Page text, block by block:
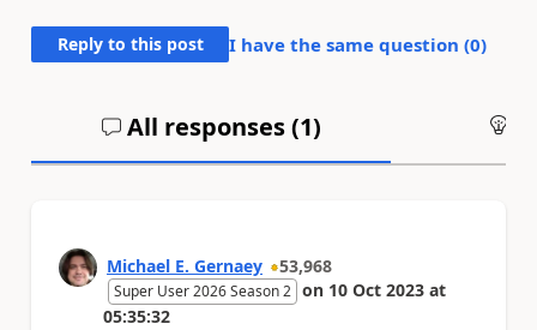
Reply to this post I have the same question (0)
All responses (1)
Michael E. Gernaey 53,968
Super User 2026 Season 2 on 10 Oct 2023 at
05:35:32